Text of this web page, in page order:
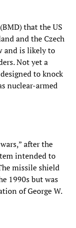
that the US
and the Czech
and is likely to
Not yet a
to knock
nuclear-armed
after the
intended to
missile shield
1990s but was
of George W.